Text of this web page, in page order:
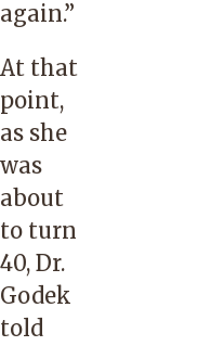
again.”
At that
point,
as she
was
about
to turn
40, Dr.
Godek
told